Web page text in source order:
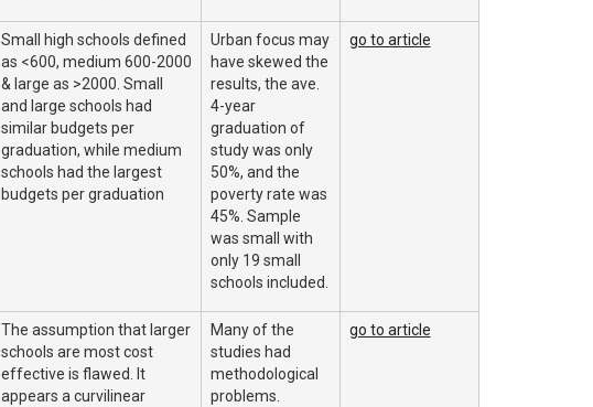
Small high schools defined
as <600, medium 600-2000
& large as >2000. Small
and large schools had
similar budgets per
graduation, while medium
schools had the largest
budgets per graduation
Urban focus may
have skewed the
results, the ave.
4-year
graduation of
study was only
50%, and the
poverty rate was
45%. Sample
was small with
only 19 small
schools included.
go to article
The assumption that larger
schools are most cost
effective is flawed. It
appears a curvilinear
Many of the
studies had
methodological
problems.
go to article